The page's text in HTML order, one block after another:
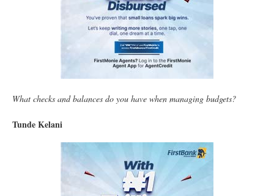
What checks and balances do you have when managing budgets?
Tunde Kelani